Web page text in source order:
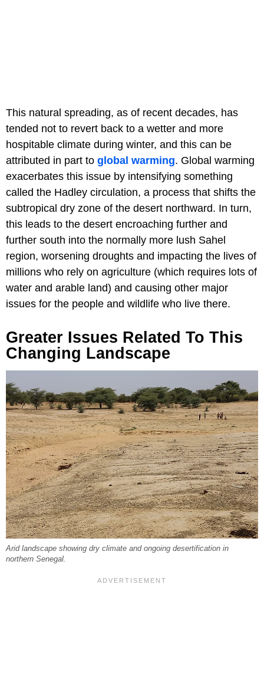
This natural spreading, as of recent decades, has
tended not to revert back to a wetter and more
hospitable climate during winter, and this can be
attributed in part to global warming. Global warming
exacerbates this issue by intensifying something
called the Hadley circulation, a process that shifts the
subtropical dry zone of the desert northward. In turn,
this leads to the desert encroaching further and
further south into the normally more lush Sahel
region, worsening droughts and impacting the lives of
millions who rely on agriculture (which requires lots of
water and arable land) and causing other major
issues for the people and wildlife who live there.
Greater Issues Related To This
Changing Landscape
Arid landscape showing dry climate and ongoing desertification in
northern Senegal.